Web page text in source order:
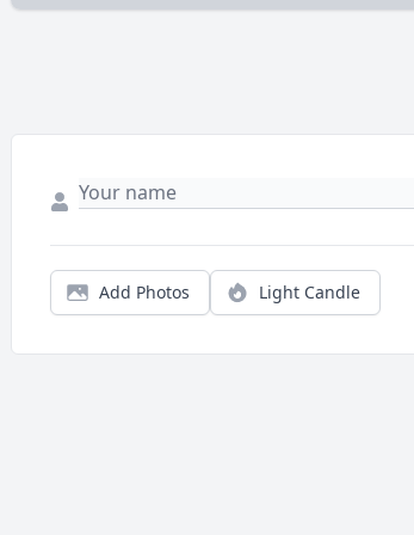
Add Photos Light Candle